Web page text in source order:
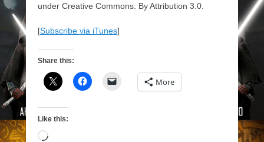
under Creative Commons: By Attribution 3.0.
[Subscribe via iTunes]
Share this:
More
Like this:
Loading…